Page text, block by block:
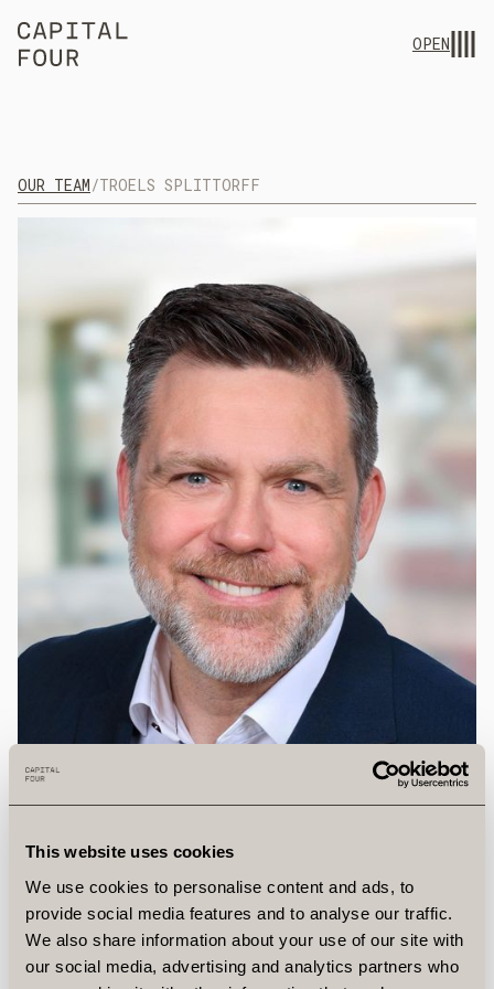
This website uses cookies
We use cookies to personalise content and ads, to
provide social media features and to analyse our traffic.
We also share information about your use of our site with
our social media, advertising and analytics partners who
OPEN
OUR TEAM/TROELS SPLITTORFF
Troels Splittorff
Chief People Officer, Director